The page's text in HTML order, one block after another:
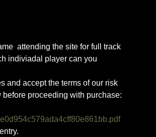
attending the site for full track
indiviadal player can you
and accept the terms of our risk
proceeding with purchase: